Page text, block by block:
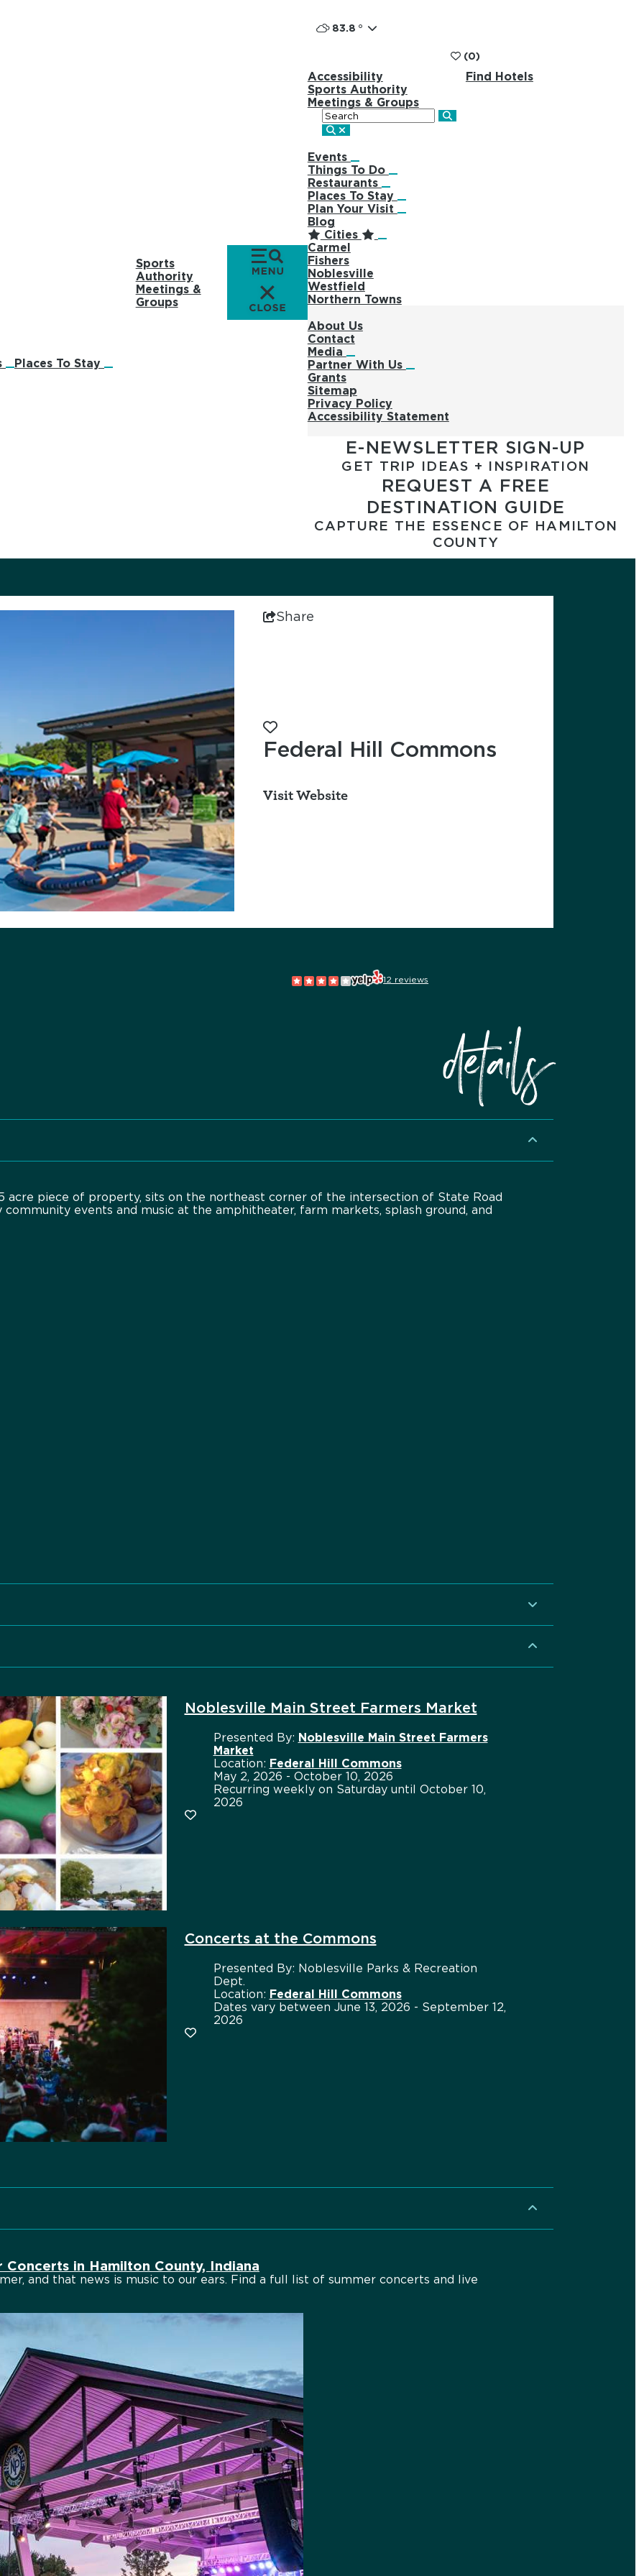
Places To Stay
Sports
Authority
Meetings &
Groups
83.8 °
(0)
Accessibility
Find Hotels
Sports Authority
Meetings & Groups
Search
Events
Things To Do
Restaurants
Places To Stay
Plan Your Visit
Blog
Cities
Carmel
Fishers
Noblesville
Westfield
Northern Towns
About Us
Contact
Media
Partner With Us
Grants
Sitemap
Privacy Policy
Accessibility Statement
E-NEWSLETTER SIGN-UP
GET TRIP IDEAS + INSPIRATION
REQUEST A FREE
DESTINATION GUIDE
CAPTURE THE ESSENCE OF HAMILTON
COUNTY
Add to favorites
Share
Federal Hill Commons
Visit Website
12 reviews
details
acre piece of property, sits on the northeast corner of the intersection of State Road
community events and music at the amphitheater, farm markets, splash ground, and
Noblesville Main Street Farmers Market
Presented By: Noblesville Main Street Farmers
Market
Location: Federal Hill Commons
May 2, 2026 - October 10, 2026
Recurring weekly on Saturday until October 10,
2026
Add to favorites
Concerts at the Commons
Presented By: Noblesville Parks & Recreation
Dept.
Location: Federal Hill Commons
Dates vary between June 13, 2026 - September 12,
2026
Add to favorites
in Hamilton County, Indiana
and that news is music to our ears. Find a full list of summer concerts and live